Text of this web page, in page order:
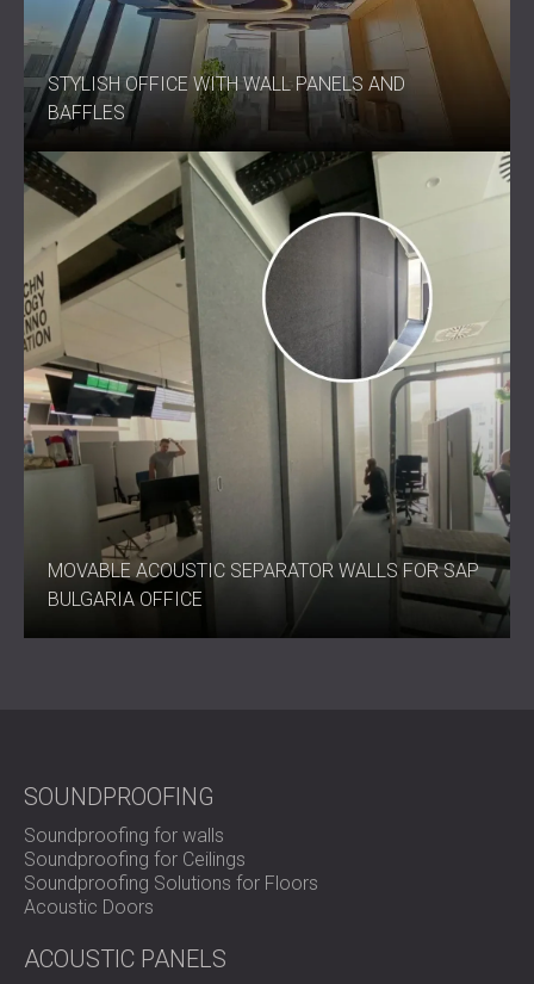
STYLISH OFFICE WITH WALL PANELS AND
BAFFLES
MOVABLE ACOUSTIC SEPARATOR WALLS FOR SAP
BULGARIA OFFICE
SOUNDPROOFING
Soundproofing for walls
Soundproofing for Ceilings
Soundproofing Solutions for Floors
Acoustic Doors
ACOUSTIC PANELS